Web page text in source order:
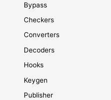
Bypass
Checkers
Converters
Decoders
Hooks
Keygen
Publisher